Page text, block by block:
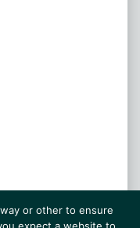
or other to ensure